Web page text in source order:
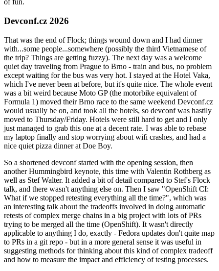
of fun.
Devconf.cz 2026
That was the end of Flock; things wound down and I had dinner
with...some people...somewhere (possibly the third Vietnamese of
the trip? Things are getting fuzzy). The next day was a welcome
quiet day traveling from Prague to Brno - train and bus, no problem
except waiting for the bus was very hot. I stayed at the Hotel Vaka,
which I've never been at before, but it's quite nice. The whole event
was a bit weird because Moto GP (the motorbike equivalent of
Formula 1) moved their Brno race to the same weekend Devconf.cz
would usually be on, and took all the hotels, so devconf was hastily
moved to Thursday/Friday. Hotels were still hard to get and I only
just managed to grab this one at a decent rate. I was able to rebase
my laptop finally and stop worrying about wifi crashes, and had a
nice quiet pizza dinner at Doe Boy.
So a shortened devconf started with the opening session, then
another Hummingbird keynote, this time with Valentin Rothberg as
well as Stef Walter. It added a bit of detail compared to Stef's Flock
talk, and there wasn't anything else on. Then I saw "OpenShift CI:
What if we stopped retesting everything all the time?", which was
an interesting talk about the tradeoffs involved in doing automatic
retests of complex merge chains in a big project with lots of PRs
trying to be merged all the time (OpenShift). It wasn't directly
applicable to anything I do, exactly - Fedora updates don't quite map
to PRs in a git repo - but in a more general sense it was useful in
suggesting methods for thinking about this kind of complex tradeoff
and how to measure the impact and efficiency of testing processes.